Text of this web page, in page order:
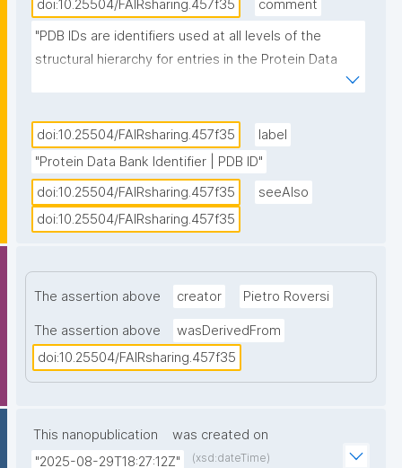
doi:10.25504/FAIRsharing.457f35
comment
"PDB IDs are identifiers used at all levels of the
structural hierarchy for entries in the Protein Data
are used to specifically select, visualize, locate a
specific instance of a ligand, and/or an amino acid in
a protein chain in a particular PDB entry."
doi:10.25504/FAIRsharing.457f35
label
"Protein Data Bank Identifier | PDB ID"
doi:10.25504/FAIRsharing.457f35
seeAlso
doi:10.25504/FAIRsharing.457f35
The assertion above creator Pietro Roversi
The assertion above
wasDerivedFrom
doi:10.25504/FAIRsharing.457f35
This nanopublication
was created on
"2025-08-29T18:27:12Z"
(xsd:dateTime)